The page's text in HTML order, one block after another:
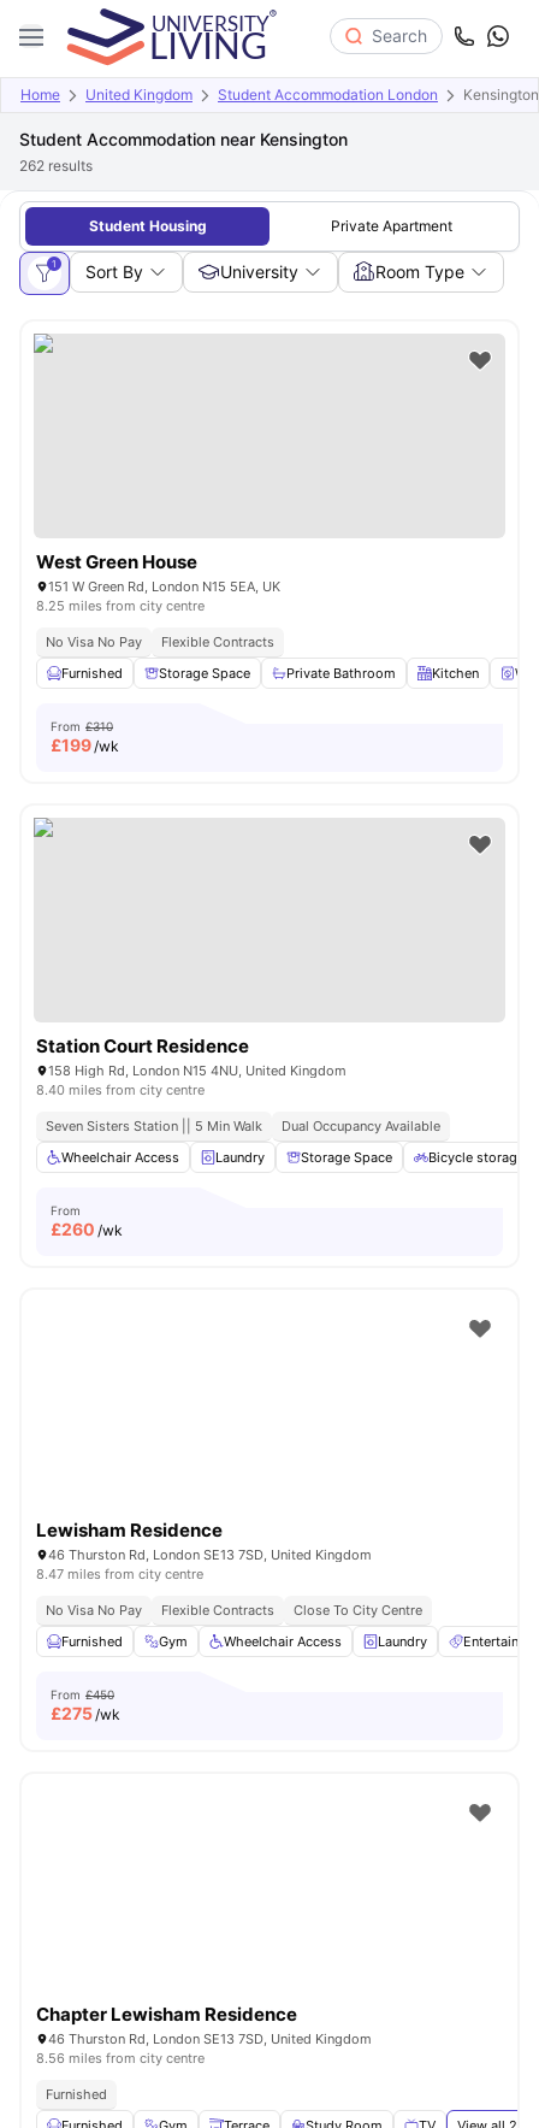
Search
Home United Kingdom Student Accommodation London Kensington
Student Accommodation near Kensington
262 results
Student Housing Private Apartment
1 Sort By University Room Type
West Green House
151 W Green Rd, London N15 5EA, UK
8.25 miles from city centre
No Visa No Pay
Flexible Contracts
Furnished
Storage Space Private Bathroom Kitchen
From £310
£199/wk
Station Court Residence
158 High Rd, London N15 4NU, United Kingdom
8.40 miles from city centre
Seven Sisters Station || 5 Min Walk
Dual Occupancy Available
Wheelchair Access
Laundry Storage Space Bicycle storage
From
£260 /wk
Lewisham Residence
46 Thurston Rd, London SE13 7SD, United Kingdom
8.47 miles from city centre
No Visa No Pay Flexible Contracts
Close To City Centre
Furnished
Gym Wheelchair Access Laundry
From £450
£275/wk
Chapter Lewisham Residence
46 Thurston Rd, London SE13 7SD, United Kingdom
8.56 miles from city centre
Furnished